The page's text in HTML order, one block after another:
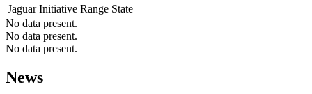
Jaguar Initiative Range State
No data present.
No data present.
No data present.
News